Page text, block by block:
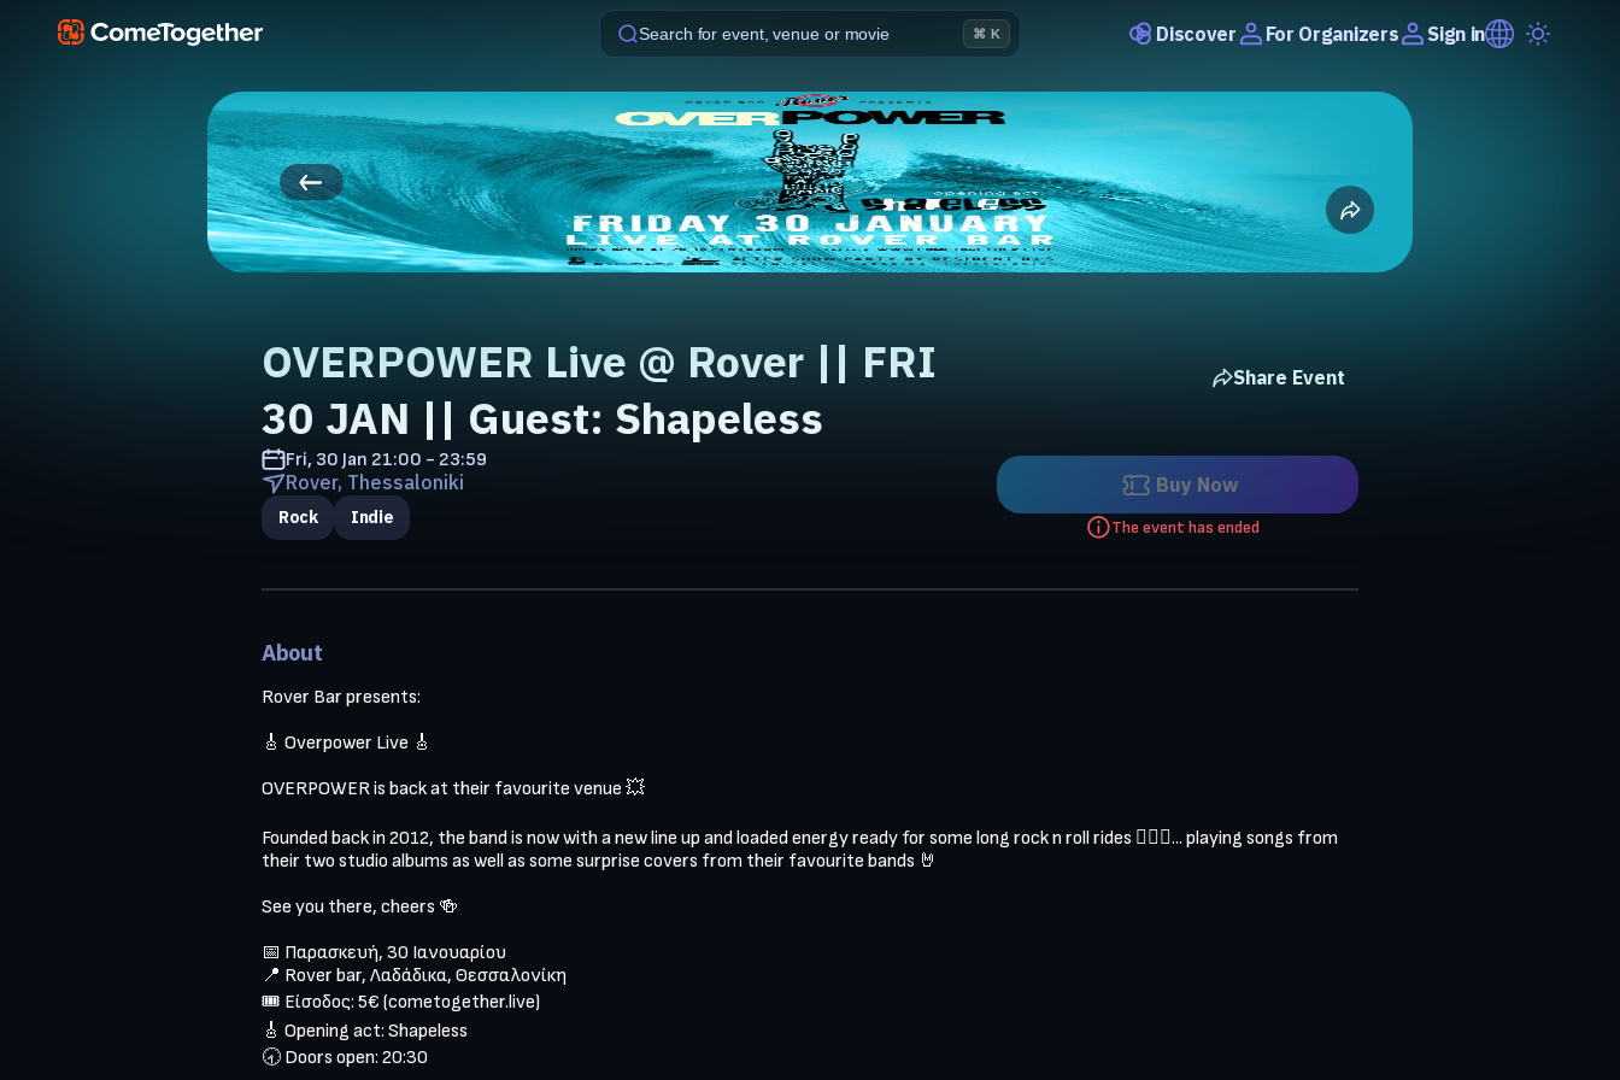
Search for event, venue or movie ⌘ K Discover For Organizers Sign in
OVERPOWER Live @ Rover || FRI
30 JAN || Guest: Shapeless
Fri, 30 Jan 21:00 - 23:59
Rover, Thessaloniki
Rock Indie
Share Event
Buy Now
The event has ended
About
Rover Bar presents:
🎸 Overpower Live 🎸
OVERPOWER is back at their favourite venue 💥
Founded back in 2012, the band is now with a new line up and loaded energy ready for some long rock n roll rides 🏄‍♂️🎶... playing songs from
their two studio albums as well as some surprise covers from their favourite bands 🤘
See you there, cheers 🍻
📅 Παρασκευή, 30 Ιανουαρίου
📍 Rover bar, Λαδάδικα, Θεσσαλονίκη
🎟️ Είσοδος: 5€ (cometogether.live)
🎸 Opening act: Shapeless
🕣 Doors open: 20:30